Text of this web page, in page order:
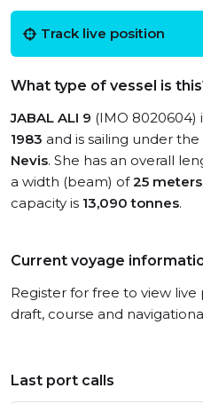
Track live position
What type of vessel is
JABAL ALI 9 (IMO 8020604)
1983 and is sailing under
Nevis. She has an overall
a width (beam) of25 meters
capacity is 13,090 tonnes.
Current voyage
Register for free to view
draft, course and
Last port calls